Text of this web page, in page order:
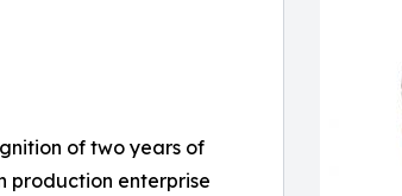
of two years of
production enterprise